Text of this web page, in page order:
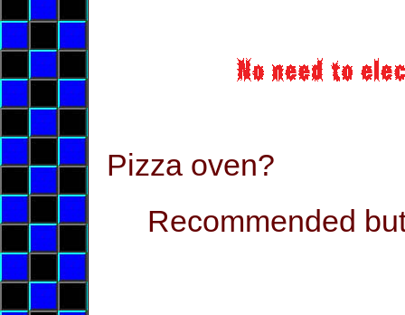
Pizza oven?
Recommended